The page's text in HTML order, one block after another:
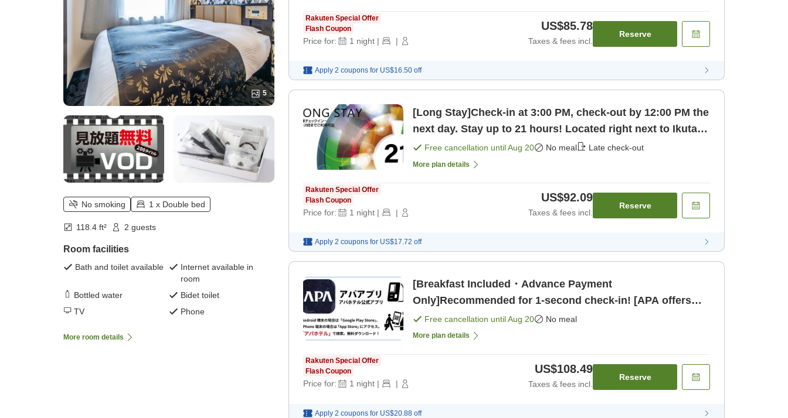
5
No smoking 1 x Double bed
118.4 ft² 2 guests
Room facilities
Bath and toilet available
Internet available in
room
Bottled water
Bidet toilet
TV
Phone
More room details
Rakuten Special Offer
Flash Coupon
Price for: 1 night | |
US$85.78
Taxes & fees incl.
Reserve
Apply 2 coupons for US$16.50 off
[Long Stay]Check-in at 3:00 PM, check-out by 12:00 PM the
next day. Stay up to 21 hours! Located right next to Ikuta
Shrine! [Room only]
Free cancellation untilAug 20 No meal Late check-out
More plan details
Rakuten Special Offer
Flash Coupon
Price for: 1 night | |
US$92.09
Taxes & fees incl.
Reserve
Apply 2 coupons for US$17.72 off
[Breakfast Included・Advance Payment
Only]Recommended for 1-second check-in! [APA offers
unlimited movies and anime] [Room only]
Free cancellation untilAug 20 No meal
More plan details
Rakuten Special Offer
Flash Coupon
Price for: 1 night | |
US$108.49
Taxes & fees incl.
Reserve
Apply 2 coupons for US$20.88 off